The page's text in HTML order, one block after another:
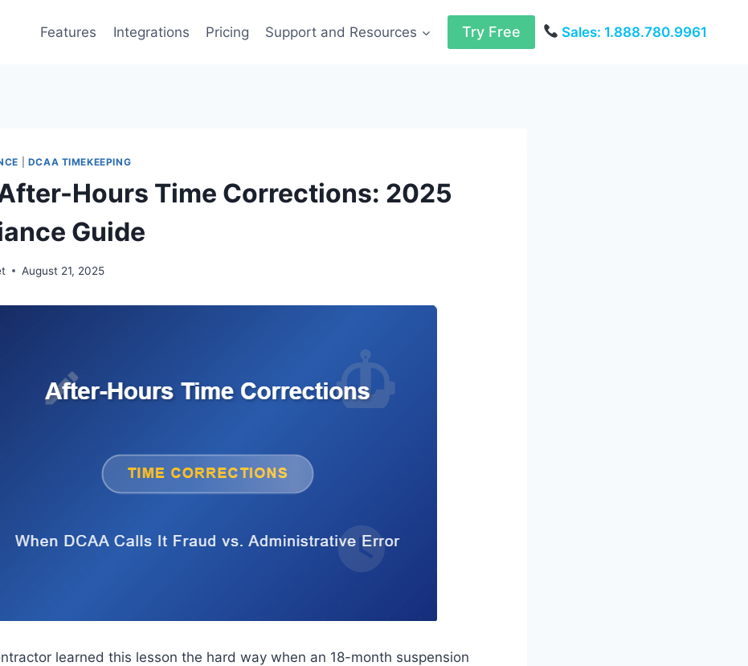
Features Integrations Pricing Support and Resources Try Free Sales: 1.888.780.9961
DCAA TIMEKEEPING
Hours Time Corrections: 2025
Guide
August 21, 2025
learned this lesson the hard way when an 18-month suspension